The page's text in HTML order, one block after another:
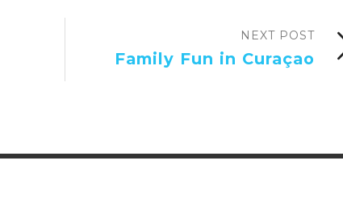
NEXT POST
Family Fun in Curaçao